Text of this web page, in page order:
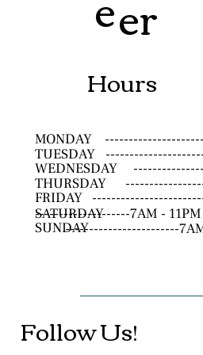
er
Hours
MONDAY
TUESDAY
WEDNESDAY
THURSDAY
FRIDAY
SATURDAY
--------------------7AM - 11PM
SUNDAY------------------------
Follow Us!